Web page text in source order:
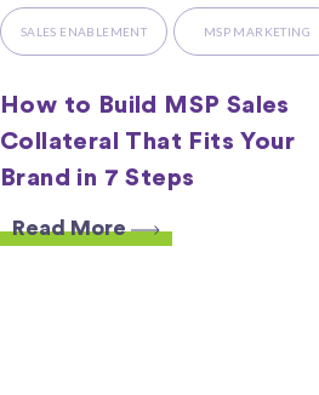
SALES ENABLEMENT MSP MARKETING
How to Build MSP Sales
Collateral That Fits Your
Brand in 7 Steps
Read More